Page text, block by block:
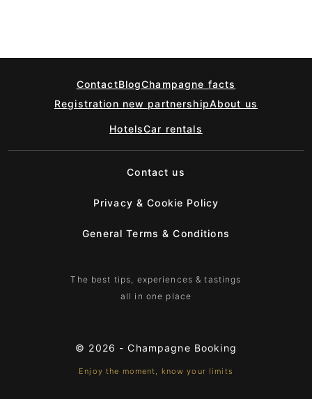
ContactBlogChampagne facts
Registration new partnershipAbout us
HotelsCar rentals
Contact us
Privacy & Cookie Policy
General Terms & Conditions
The best tips, experiences & tastings
all in one place
© 2026 -Champagne Booking
Enjoy the moment, know your limits